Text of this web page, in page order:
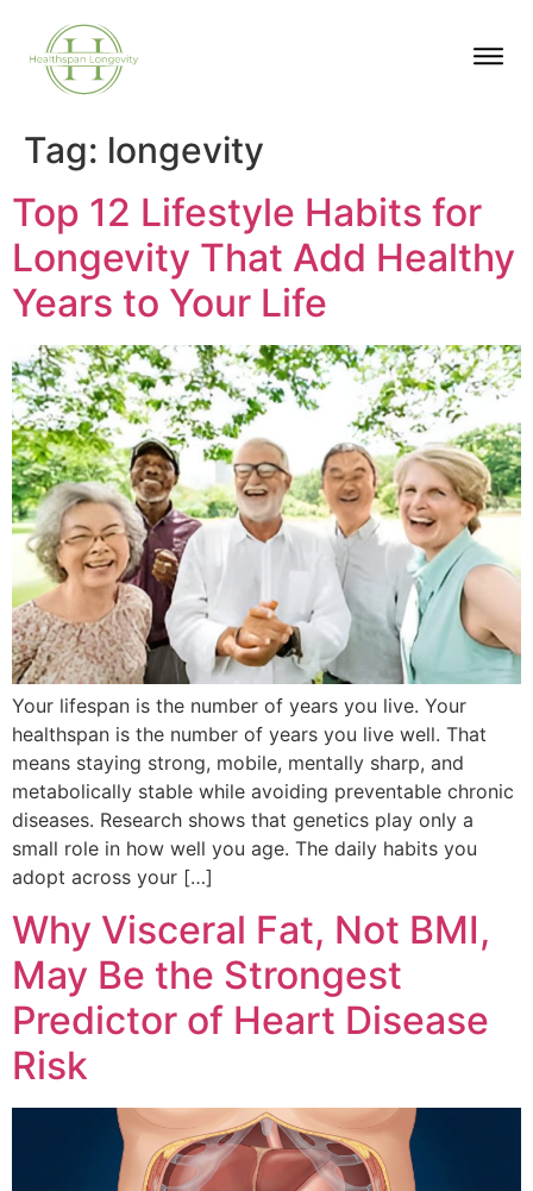
Tag: longevity
Top 12 Lifestyle Habits for
Longevity That Add Healthy
Years to Your Life
Your lifespan is the number of years you live. Your
healthspan is the number of years you live well. That
means staying strong, mobile, mentally sharp, and
metabolically stable while avoiding preventable chronic
diseases. Research shows that genetics play only a
small role in how well you age. The daily habits you
adopt across your […]
Why Visceral Fat, Not BMI,
May Be the Strongest
Predictor of Heart Disease
Risk